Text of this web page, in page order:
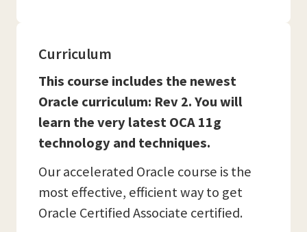
Curriculum
This course includes the newest
Oracle curriculum: Rev 2. You will
learn the very latest OCA 11g
technology and techniques.
Our accelerated Oracle course is the
most effective, efficient way to get
Oracle Certified Associate certified.